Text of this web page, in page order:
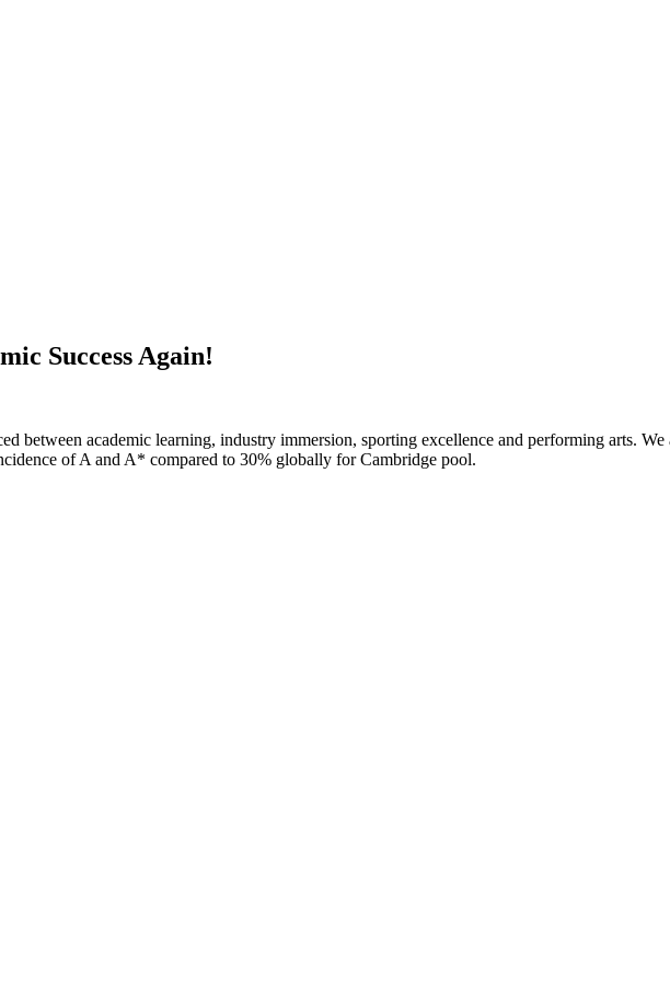
Success Again!
between academic learning, industry immersion, sporting excellence and performing arts. We
of A and A* compared to 30% globally for Cambridge pool.